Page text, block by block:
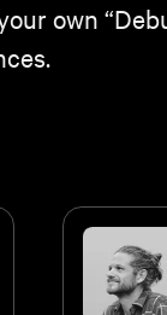
own